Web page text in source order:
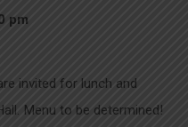
pm
invited for lunch and
Menu to be determined!